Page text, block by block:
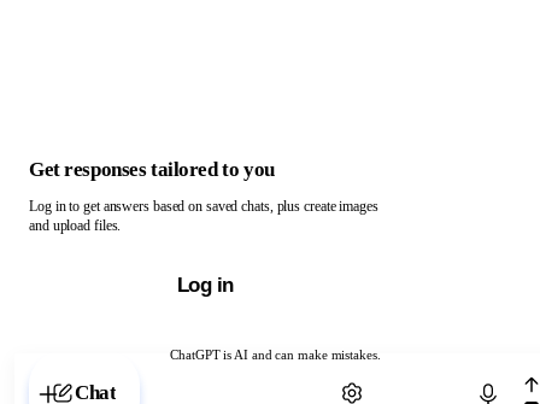
ChatGPT is AI and can make mistakes.
Chat with ChatGPT
Get responses tailored to you
Log in to get answers based on saved chats, plus create images
and upload files.
Log in
Chat